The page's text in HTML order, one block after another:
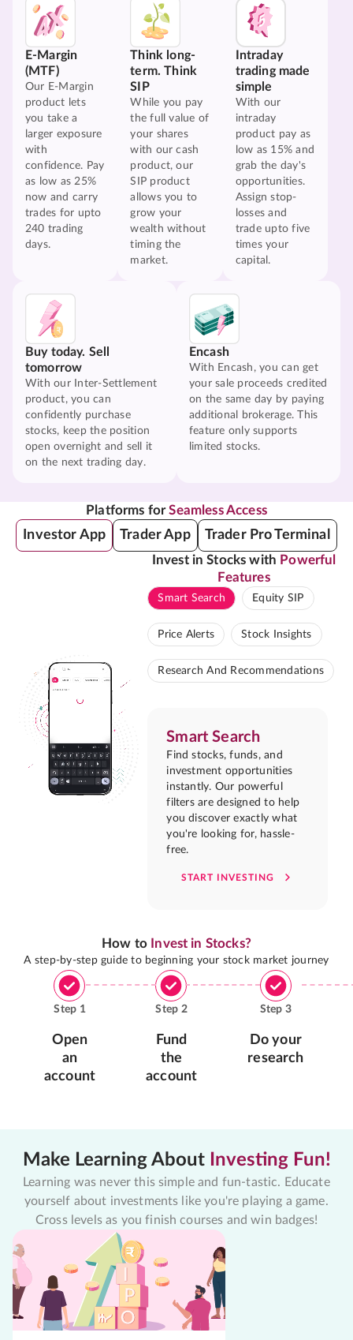
E-Margin
(MTF)
Our E-Margin
product lets
you take a
larger exposure
with
confidence. Pay
as low as 25%
now and carry
trades for upto
240 trading
days.
Think long-
term. Think
SIP
While you pay
the full value of
your shares
with our cash
product, our
SIP product
allows you to
grow your
wealth without
timing the
market.
Intraday
trading made
simple
With our
intraday
product pay as
low as 15% and
grab the day's
opportunities.
Assign stop-
losses and
trade upto five
times your
capital.
Buy today. Sell
tomorrow
With our Inter-Settlement
product, you can
confidently purchase
stocks, keep the position
open overnight and sell it
on the next trading day.
Encash
With Encash, you can get
your sale proceeds credited
on the same day by paying
additional brokerage. This
feature only supports
limited stocks.
Platforms forSeamless Access
Investor App Trader App Trader Pro Terminal
Invest in Stocks with Powerful
Features
Smart Search Equity SIP
Price Alerts Stock Insights
Research And Recommendations
Smart Search
Find stocks, funds, and
investment opportunities
instantly. Our powerful
filters are designed to help
you discover exactly what
you're looking for, hassle-
free.
START INVESTING
How to Invest in Stocks?
A step-by-step guide to beginning your stock market journey
Step 1
Open
an
account
Step 2
Fund
the
account
Step 3
Do your
research
Make Learning About Investing Fun!
Learning was never this simple and fun-tastic. Educate
yourself about investments like you're playing a game.
Cross levels as you finish courses and win badges!